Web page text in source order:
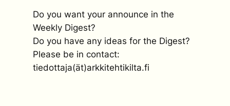
Do you want your announce in the
Weekly Digest?
Do you have any ideas for the Digest?
Please be in contact:
tiedottaja(ät)arkkitehtikilta.fi